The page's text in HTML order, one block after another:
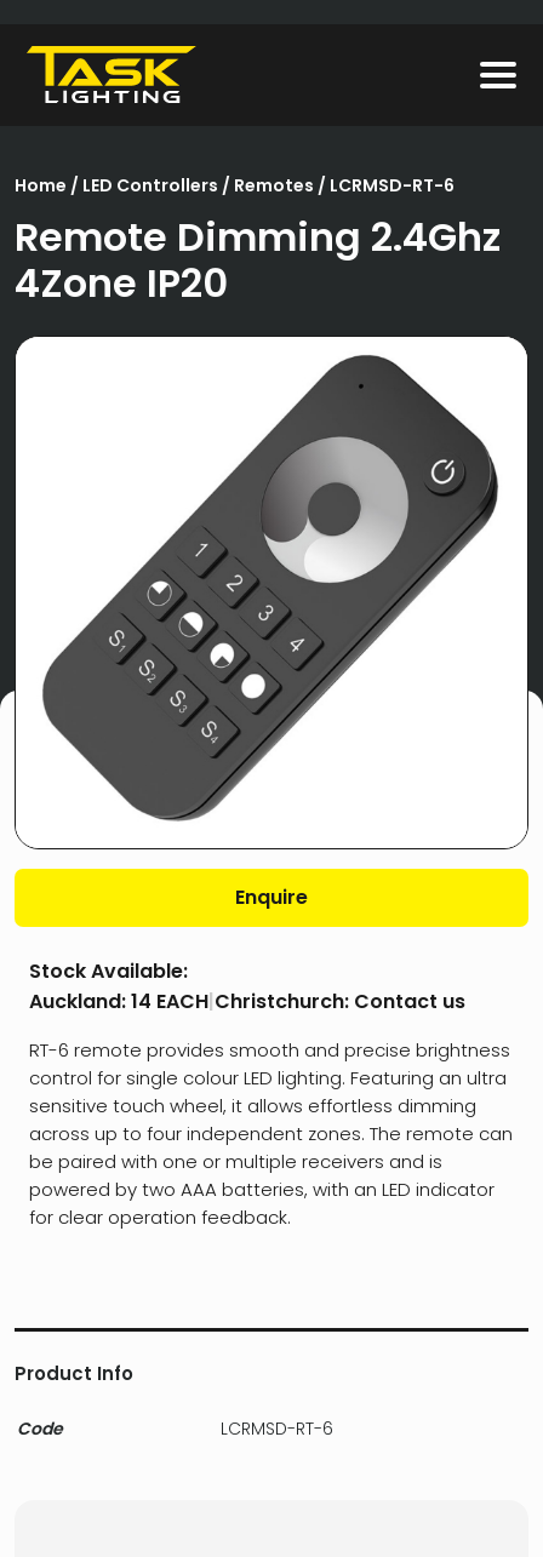
Home / LED Controllers / Remotes / LCRMSD-RT-6
Remote Dimming 2.4Ghz
4Zone IP20
Enquire
Stock Available:
Auckland:14 EACH|Christchurch: Contact us
RT-6 remote provides smooth and precise brightness
control for single colour LED lighting. Featuring an ultra
sensitive touch wheel, it allows effortless dimming
across up to four independent zones. The remote can
be paired with one or multiple receivers and is
powered by two AAA batteries, with an LED indicator
for clear operation feedback.
Product Info
Code LCRMSD-RT-6